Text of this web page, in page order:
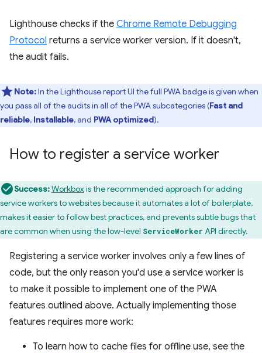
Lighthouse checks if the Chrome Remote Debugging
Protocol returns a service worker version. If it doesn't,
the audit fails.
Note:In the Lighthouse report UI the full PWA badge is given when
you pass all of the audits in all of the PWA subcategories (Fast and
reliable, Installable, and PWA optimized).
How to register a service worker
Success:Workboxis the recommended approach for adding
service workers to websites because it automates a lot of boilerplate,
makes it easier to follow best practices, and prevents subtle bugs that
are common when using the low-level ServiceWorker API directly.
Registering a service worker involves only a few lines of
code, but the only reason you'd use a service worker is
to make it possible to implement one of the PWA
features outlined above. Actually implementing those
features requires more work:
To learn how to cache files for offline use, see the